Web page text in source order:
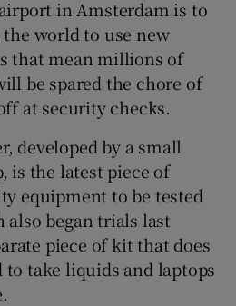
Show Gaeilge sub sections
in Amsterdam is to
world to use new
that mean millions of
be spared the chore of
at security checks.
developed by a small
is the latest piece of
equipment to be tested
also began trials last
piece of kit that does
to take liquids and laptops